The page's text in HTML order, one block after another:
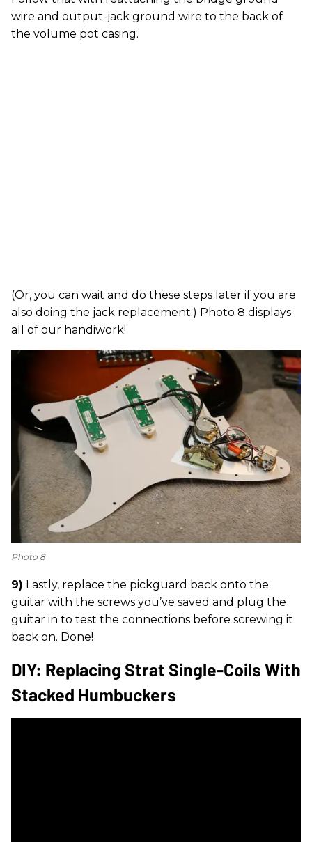
wire and output-jack ground wire to the back of
the volume pot casing.
(Or, you can wait and do these steps later if you are
also doing the jack replacement.) Photo 8 displays
all of our handiwork!
Photo 8
9) Lastly, replace the pickguard back onto the
guitar with the screws you’ve saved and plug the
guitar in to test the connections before screwing it
back on. Done!
DIY: Replacing Strat Single-Coils With
Stacked Humbuckers